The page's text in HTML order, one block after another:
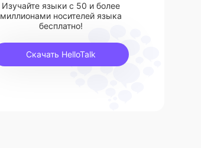
Изучайте языки с 50 и более
миллионами носителей языка
бесплатно!
Скачать HelloTalk